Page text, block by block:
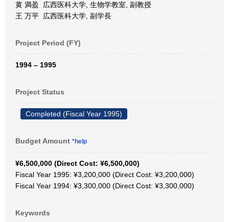
黄 満盈 広西医科大学, 生物学教室, 副教授
王 万平 広西医科大学, 副学長
Project Period (FY)
1994 – 1995
Project Status
Completed (Fiscal Year 1995)
Budget Amount *help
¥6,500,000 (Direct Cost: ¥6,500,000)
Fiscal Year 1995: ¥3,200,000 (Direct Cost: ¥3,200,000)
Fiscal Year 1994: ¥3,300,000 (Direct Cost: ¥3,300,000)
Keywords